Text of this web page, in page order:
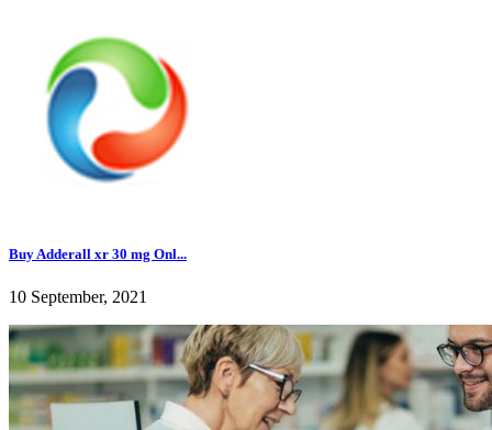
Buy Adderall xr 30 mg Onl...
10 September, 2021